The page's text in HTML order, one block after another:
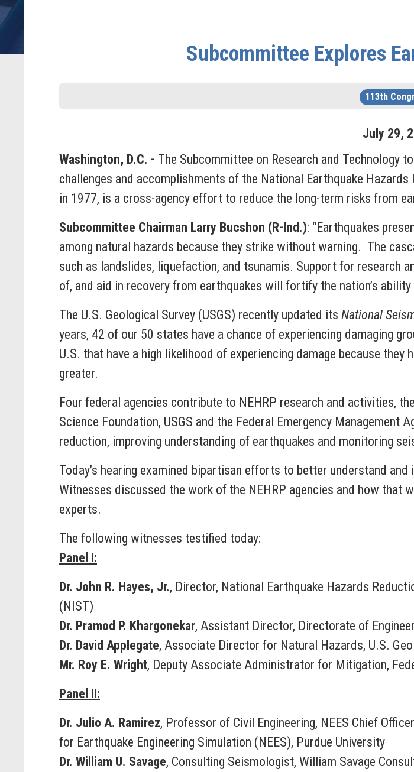
Subcommittee Explores
113th
July 29,
Washington, D.C. - The Subcommittee on Research and Technology
challenges and accomplishments of the National Earthquake
in 1977, is a cross-agency effort to reduce the long-term risks from
Subcommittee Chairman Larry Bucshon (R-Ind.): “Earthquakes
among natural hazards because they strike without warning. The
such as landslides, liquefaction, and tsunamis. Support for research
of, and aid in recovery from earthquakes will fortify the nation’s
The U.S. Geological Survey (USGS) recently updated its National
years, 42 of our 50 states have a chance of experiencing damaging
U.S. that have a high likelihood of experiencing damage because
greater.
Four federal agencies contribute to NEHRP research and activities,
Science Foundation, USGS and the Federal Emergency
reduction, improving understanding of earthquakes and monitoring
Today’s hearing examined bipartisan efforts to better understand
Witnesses discussed the work of the NEHRP agencies and how that
experts.
The following witnesses testified today:
Panel I:
Dr. John R. Hayes, Jr., Director, National Earthquake Hazards
(NIST)
Dr. Pramod P. Khargonekar, Assistant Director, Directorate of
Dr. David Applegate, Associate Director for Natural Hazards, U.S.
Mr. Roy E. Wright, Deputy Associate Administrator for Mitigation,
Panel II:
Dr. Julio A. Ramirez, Professor of Civil Engineering, NEES Chief
for Earthquake Engineering Simulation (NEES), Purdue University
Dr. William U. Savage, Consulting Seismologist, William Savage